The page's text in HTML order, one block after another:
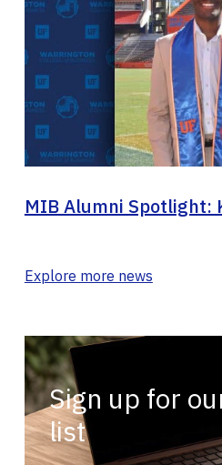
MIB Alumni Spotlight:
Explore more news
Sign up for
list